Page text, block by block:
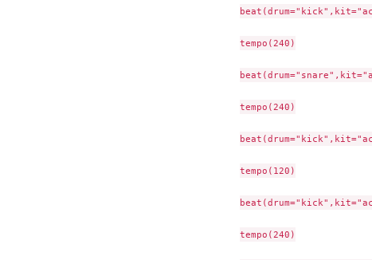
tempo(240)
tempo(240)
tempo(120)
tempo(240)